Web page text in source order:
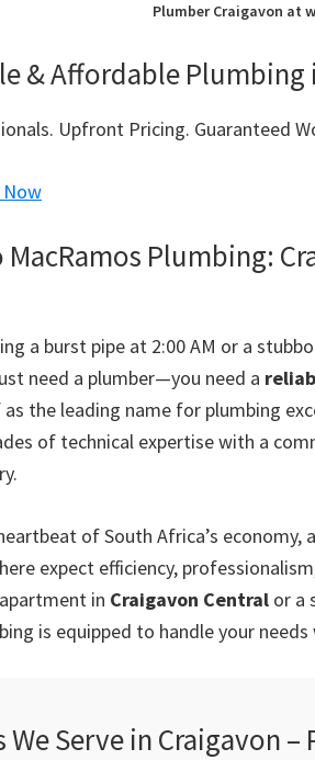
Plumber Craigavon at
& Affordable Plumbing
Upfront Pricing. Guaranteed
Now
Plumbing:
a burst pipe at 2:00 AM or a
need a plumber—you need a
the leading name for plumbing
of technical expertise with a
of South Africa’s
expect efficiency,
in Craigavon Central or a
is equipped to handle your
We Serve in Craigavon